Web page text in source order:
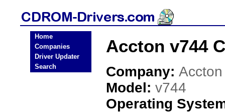
Home
Companies
Driver Updater
Search
Accton v744
Company: Accton
Model: v744
Operating